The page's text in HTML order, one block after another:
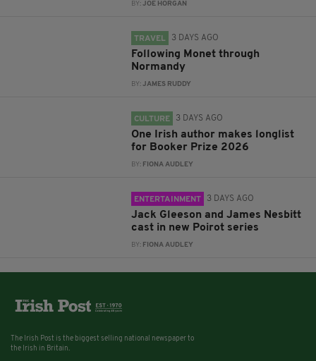
BY:JOE HORGAN
TRAVEL 3 DAYS AGO
Following Monet through
Normandy
BY:JAMES RUDDY
CULTURE 3 DAYS AGO
One Irish author makes longlist
for Booker Prize 2026
BY: FIONA AUDLEY
ENTERTAINMENT 3 DAYS AGO
Jack Gleeson and James Nesbitt
cast in new Poirot series
BY: FIONA AUDLEY
The Irish Post is the biggest selling national newspaper to
the Irish in Britain.